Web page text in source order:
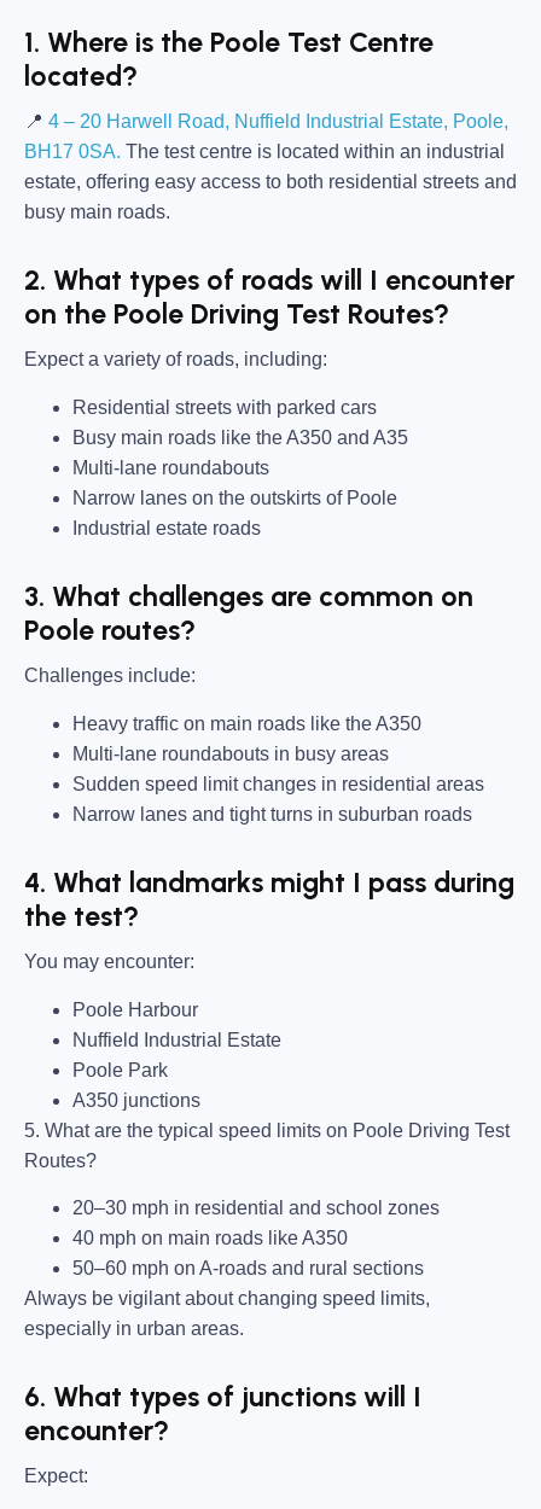
1. Where is the Poole Test Centre
located?
📍 4 – 20 Harwell Road, Nuffield Industrial Estate, Poole,
BH17 0SA. The test centre is located within an industrial
estate, offering easy access to both residential streets and
busy main roads.
2. What types of roads will I encounter
on the Poole Driving Test Routes?
Expect a variety of roads, including:
Residential streets with parked cars
Busy main roads like the A350 and A35
Multi-lane roundabouts
Narrow lanes on the outskirts of Poole
Industrial estate roads
3. What challenges are common on
Poole routes?
Challenges include:
Heavy traffic on main roads like the A350
Multi-lane roundabouts in busy areas
Sudden speed limit changes in residential areas
Narrow lanes and tight turns in suburban roads
4. What landmarks might I pass during
the test?
You may encounter:
Poole Harbour
Nuffield Industrial Estate
Poole Park
A350 junctions
5. What are the typical speed limits on Poole Driving Test
Routes?
20–30 mph in residential and school zones
40 mph on main roads like A350
50–60 mph on A-roads and rural sections
Always be vigilant about changing speed limits,
especially in urban areas.
6. What types of junctions will I
encounter?
Expect: